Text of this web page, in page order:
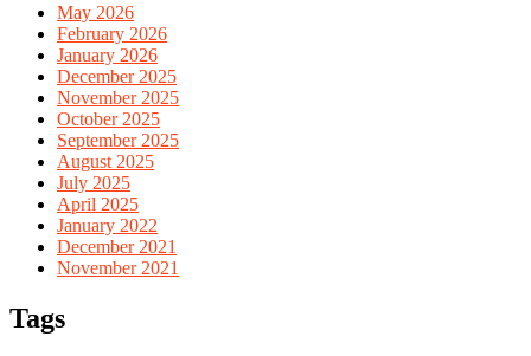
May 2026
February 2026
January 2026
December 2025
November 2025
October 2025
September 2025
August 2025
July 2025
April 2025
January 2022
December 2021
November 2021
Tags